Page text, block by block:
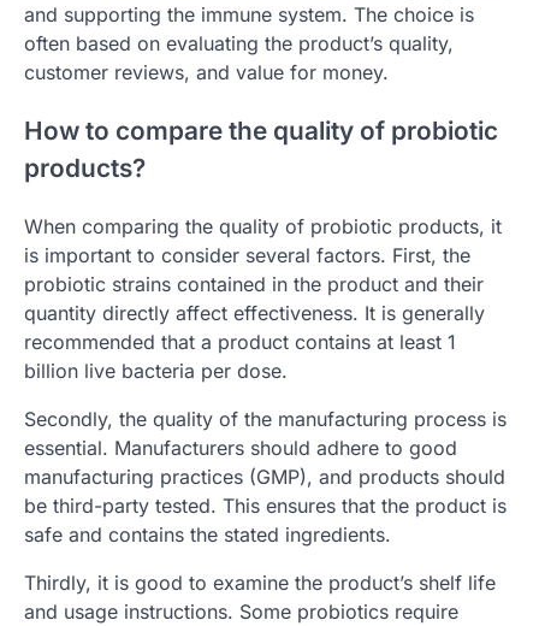
and supporting the immune system. The choice is
often based on evaluating the product’s quality,
customer reviews, and value for money.
How to compare the quality of probiotic
products?
When comparing the quality of probiotic products, it
is important to consider several factors. First, the
probiotic strains contained in the product and their
quantity directly affect effectiveness. It is generally
recommended that a product contains at least 1
billion live bacteria per dose.
Secondly, the quality of the manufacturing process is
essential. Manufacturers should adhere to good
manufacturing practices (GMP), and products should
be third-party tested. This ensures that the product is
safe and contains the stated ingredients.
Thirdly, it is good to examine the product’s shelf life
and usage instructions. Some probiotics require